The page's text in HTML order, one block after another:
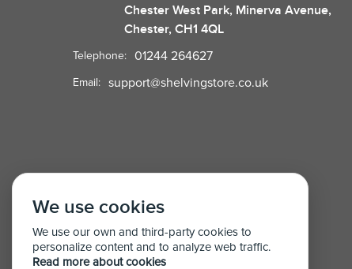
Chester West Park, Minerva Avenue,
Chester, CH1 4QL
Telephone: 01244 264627
Email: support@shelvingstore.co.uk
We use cookies
We use our own and third-party cookies to
personalize content and to analyze web traffic.
Read more about cookies